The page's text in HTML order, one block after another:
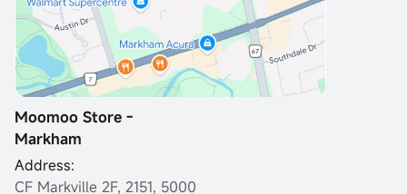
Moomoo Store -
Markham
Address:
CF Markville 2F, 2151, 5000